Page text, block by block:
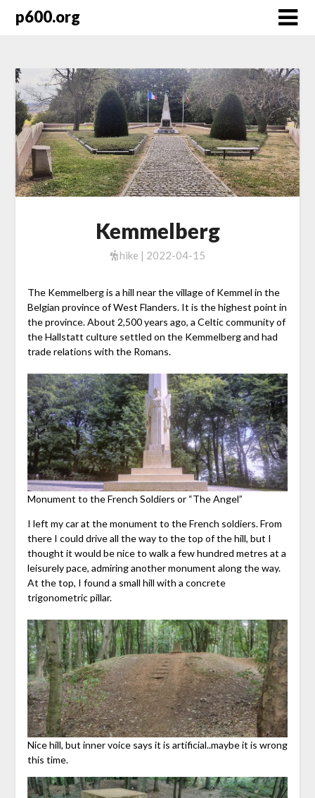
p600.org
Kemmelberg
hike | 2022-04-15
The Kemmelberg is a hill near the village of Kemmel in the
Belgian province of West Flanders. It is the highest point in
the province. About 2,500 years ago, a Celtic community of
the Hallstatt culture settled on the Kemmelberg and had
trade relations with the Romans.
Monument to the French Soldiers or “The Angel”
I left my car at the monument to the French soldiers. From
there I could drive all the way to the top of the hill, but I
thought it would be nice to walk a few hundred metres at a
leisurely pace, admiring another monument along the way.
At the top, I found a small hill with a concrete
trigonometric pillar.
Nice hill, but inner voice says it is artificial..maybe it is wrong
this time.